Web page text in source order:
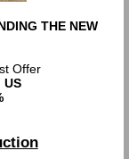
THE NEW
Offer
US